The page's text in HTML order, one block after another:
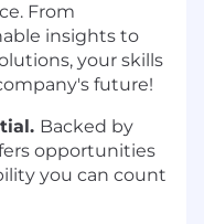
From
insights to
your skills
future!
Backed by
opportunities
you can count